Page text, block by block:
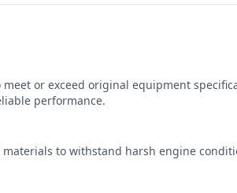
or exceed original equipment
performance.
to withstand harsh engine